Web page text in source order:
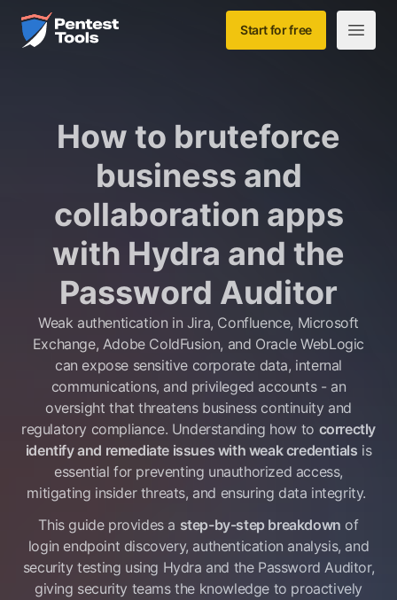
Skip to main content
Home Start for free
Open
How to bruteforce
business and
collaboration apps
with Hydra and the
Password Auditor
Weak authentication in Jira, Confluence, Microsoft
Exchange, Adobe ColdFusion, and Oracle WebLogic
can expose sensitive corporate data, internal
communications, and privileged accounts - an
oversight that threatens business continuity and
regulatory compliance. Understanding how to correctly
identify and remediate issues with weak credentials is
essential for preventing unauthorized access,
mitigating insider threats, and ensuring data integrity.
This guide provides a step-by-step breakdown of
login endpoint discovery, authentication analysis, and
security testing using Hydra and the Password Auditor,
giving security teams the knowledge to proactively